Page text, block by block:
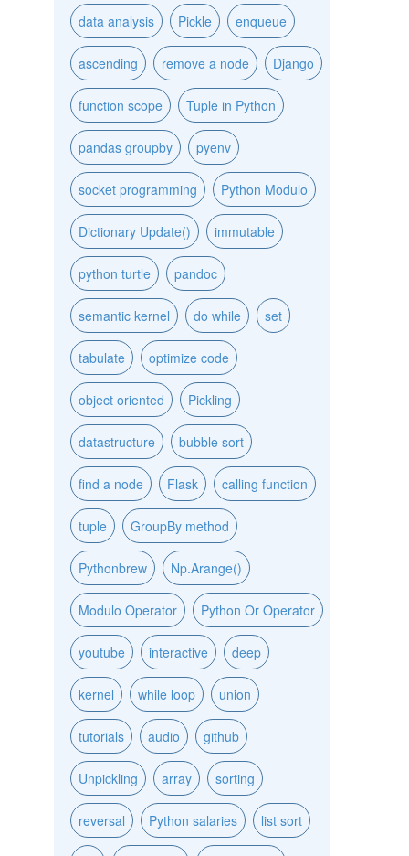
data analysis Pickle enqueue
ascending remove a node Django
function scope Tuple in Python
pandas groupby pyenv
socket programming Python Modulo
Dictionary Update() immutable
python turtle pandoc
semantic kernel do while set
tabulate optimize code
object oriented Pickling
datastructure bubble sort
find a node Flask calling function
tuple GroupBy method
Pythonbrew Np.Arange()
Modulo Operator Python Or Operator
youtube interactive deep
kernel while loop union
tutorials audio github
Unpickling array sorting
reversal Python salaries list sort